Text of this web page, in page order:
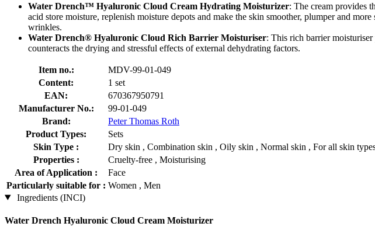
Water Drench™ Hyaluronic Cloud Cream Hydrating Moisturizer: The cream provides
acid store moisture, replenish moisture depots and make the skin smoother, plumper and
wrinkles.
Water Drench® Hyaluronic Cloud Rich Barrier Moisturiser: This rich barrier
counteracts the drying and stressful effects of external dehydrating factors.
Item no.:
MDV-99-01-049
Content:
1 set
EAN:
670367950791
Manufacturer No.:
99-01-049
Brand:
Peter Thomas Roth
Product Types:
Sets
Skin Type :
Dry skin , Combination skin , Oily skin , Normal skin , For all skin
Properties :
Cruelty-free , Moisturising
Area of Application :
Face
Particularly suitable for : Women , Men
Ingredients (INCI)
Water Drench Hyaluronic Cloud Cream Moisturizer